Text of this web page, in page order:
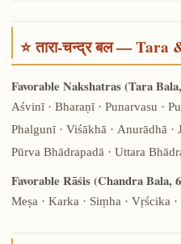
⭐ तारा-चन्द्र बल —
Favorable Nakshatras (Tara
Aśvinī · Bharaṇī · Punarvasu ·
Phalgunī · Viśākhā · Anurādhā ·
Pūrva Bhādrapadā · Uttara
Favorable Rāśis (Chandra Bala,
Meṣa · Karka · Siṃha · Vṛścika